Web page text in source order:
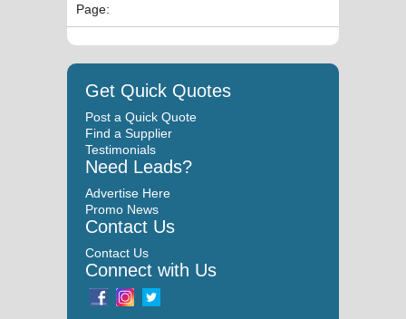
Page:
Get Quick Quotes
Post a Quick Quote
Find a Supplier
Testimonials
Need Leads?
Advertise Here
Promo News
Contact Us
Contact Us
Connect with Us